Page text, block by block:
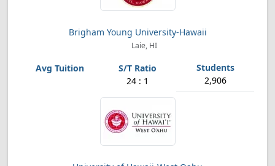
Brigham Young University-Hawaii
Laie, HI
24 : 1 2,906